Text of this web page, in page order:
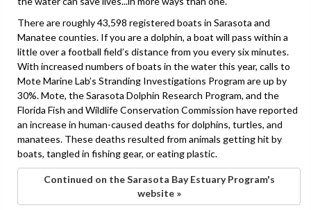
There are roughly 43,598 registered boats in Sarasota and
Manatee counties. If you are a dolphin, a boat will pass within a
little over a football field’s distance from you every six minutes.
With increased numbers of boats in the water this year, calls to
Mote Marine Lab’s Stranding Investigations Program are up by
30%. Mote, the Sarasota Dolphin Research Program, and the
Florida Fish and Wildlife Conservation Commission have reported
an increase in human-caused deaths for dolphins, turtles, and
manatees. These deaths resulted from animals getting hit by
boats, tangled in fishing gear, or eating plastic.
Continued on the Sarasota Bay Estuary Program's
website »